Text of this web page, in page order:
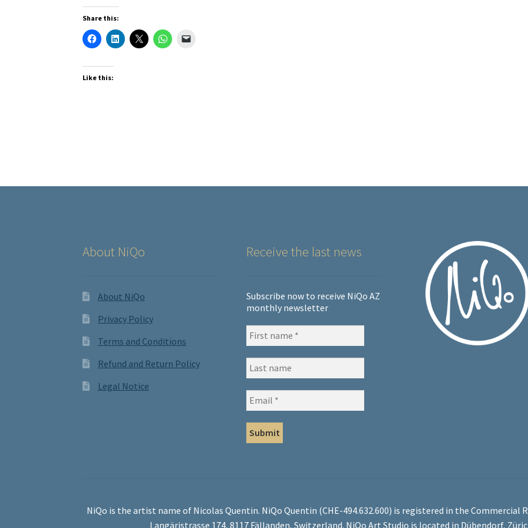
Share this:
Like this:
About NiQo
About NiQo
Privacy Policy
Terms and Conditions
Refund and Return Policy
Legal Notice
Receive the last news
Subscribe now to receive NiQo AZ
monthly newsletter
NiQo is the artist name of Nicolas Quentin. NiQo Quentin (CHE-494.632.600) is registered in the Commercial
Langäristrasse 174, 8117 Fällanden, Switzerland. NiQo Art Studio is located in Dübendorf,